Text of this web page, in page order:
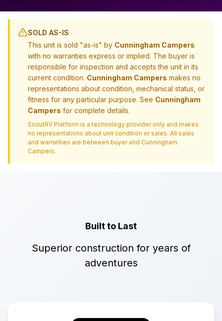
SOLD AS-IS
This unit is sold "as-is" by Cunningham Campers
with no warranties express or implied. The buyer is
responsible for inspection and accepts the unit in its
current condition. Cunningham Campers makes no
representations about condition, mechanical status, or
fitness for any particular purpose. See Cunningham
Campers for complete details.
ScoutRV Platform is a technology provider only and makes
no representations about unit condition or sales. All sales
and warranties are between buyer and Cunningham
Campers.
Built to Last
Superior construction for years of
adventures